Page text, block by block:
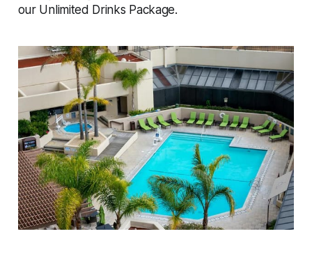
our Unlimited Drinks Package.